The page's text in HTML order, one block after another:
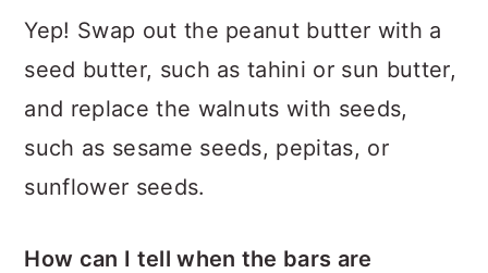
Yep! Swap out the peanut butter with a
seed butter, such as tahini or sun butter,
and replace the walnuts with seeds,
such as sesame seeds, pepitas, or
sunflower seeds.
How can I tell when the bars are